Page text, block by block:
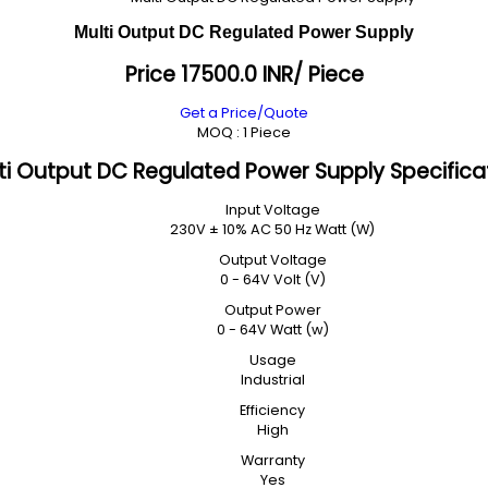
Multi Output DC Regulated Power Supply
Price 17500.0 INR/ Piece
Get a Price/Quote
MOQ : 1 Piece
Output DC Regulated Power Supply
Input Voltage
230V ± 10% AC 50 Hz Watt (W)
Output Voltage
0 - 64V Volt (V)
Output Power
0 - 64V Watt (w)
Usage
Industrial
Efficiency
High
Warranty
Yes